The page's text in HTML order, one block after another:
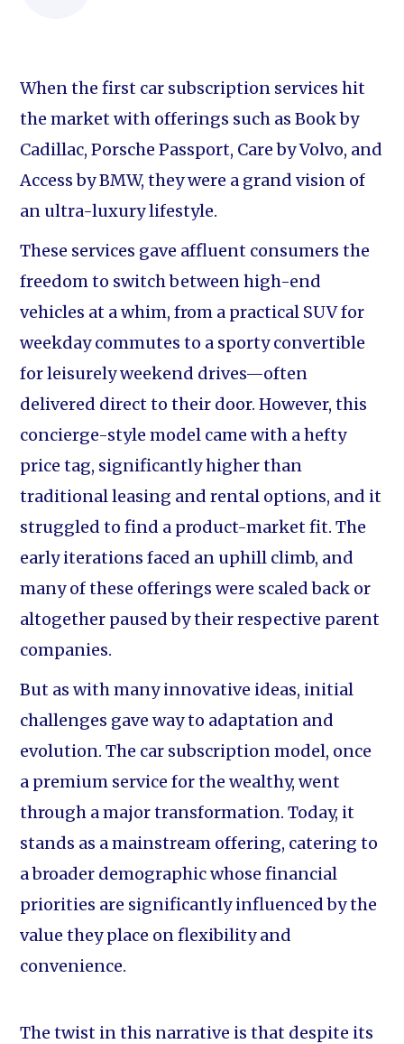
When the first car subscription services hit
the market with offerings such as Book by
Cadillac, Porsche Passport, Care by Volvo, and
Access by BMW, they were a grand vision of
an ultra-luxury lifestyle.
These services gave affluent consumers the
freedom to switch between high-end
vehicles at a whim, from a practical SUV for
weekday commutes to a sporty convertible
for leisurely weekend drives—often
delivered direct to their door. However, this
concierge-style model came with a hefty
price tag, significantly higher than
traditional leasing and rental options, and it
struggled to find a product-market fit. The
early iterations faced an uphill climb, and
many of these offerings were scaled back or
altogether paused by their respective parent
companies.
But as with many innovative ideas, initial
challenges gave way to adaptation and
evolution. The car subscription model, once
a premium service for the wealthy, went
through a major transformation. Today, it
stands as a mainstream offering, catering to
a broader demographic whose financial
priorities are significantly influenced by the
value they place on flexibility and
convenience.
The twist in this narrative is that despite its